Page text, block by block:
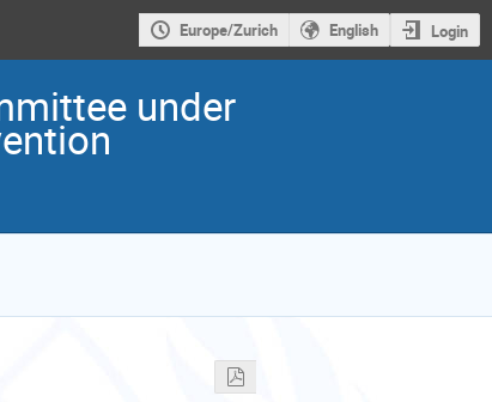
Europe/Zurich English Login
under